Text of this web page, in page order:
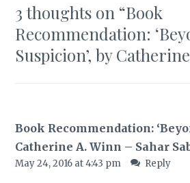
3 thoughts on “Book
Recommendation:
Suspicion’, by
Book Recommendation:
Catherine A. Winn – Sahar
May 24, 2016 at 4:43 pm Reply